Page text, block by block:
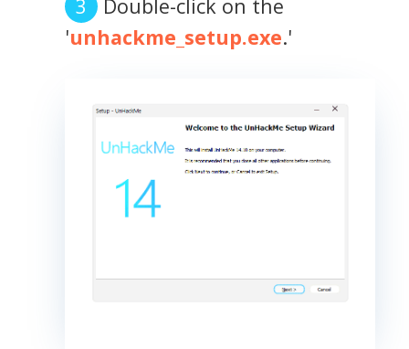
Double-click on the
'unhackme_setup.exe.'